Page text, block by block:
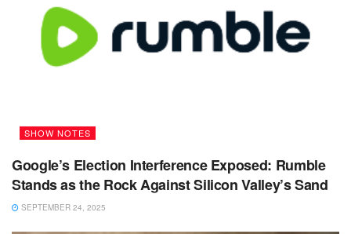
SHOW NOTES
Google’s Election Interference Exposed: Rumble
Stands as the Rock Against Silicon Valley’s Sand
SEPTEMBER 24, 2025